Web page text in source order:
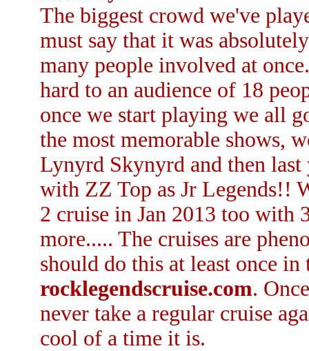
The biggest crowd we've
must say that it was
many people involved at
hard to an audience of 18
once we start playing we all
the most memorable shows,
Lynyrd Skynyrd and then
with ZZ Top as Jr Legends!!
2 cruise in Jan 2013 too with
more..... The cruises are
should do this at least once
rocklegendscruise.com.
never take a regular cruise
cool of a time it is.